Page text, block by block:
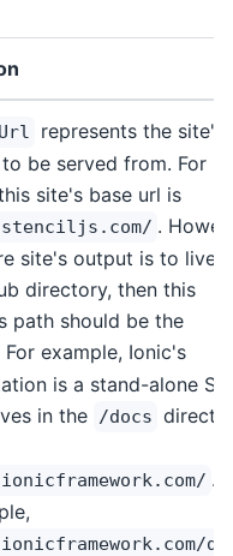
represents the site's
be served from. For
site's base url is
.
site's output is to live
directory, then this
path should be the
For example, Ionic's
is a stand-alone
in the /docs
.